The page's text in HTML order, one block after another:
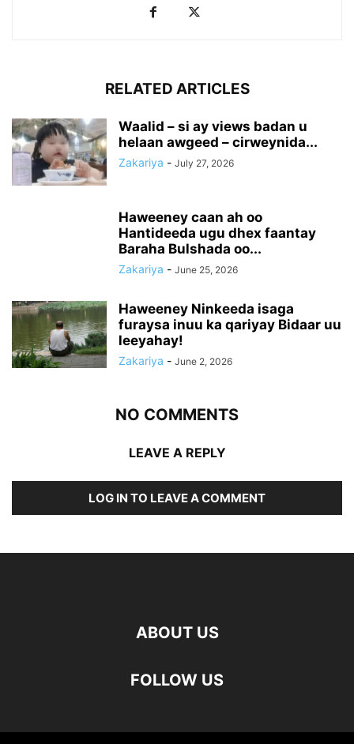
RELATED ARTICLES
Waalid – si ay views badan u
helaan awgeed – cirweynida...
Zakariya - July 27, 2026
Haweeney caan ah oo
Hantideeda ugu dhex faantay
Baraha Bulshada oo...
Zakariya - June 25, 2026
Haweeney Ninkeeda isaga
furaysa inuu ka qariyay Bidaar uu
leeyahay!
Zakariya - June 2, 2026
NO COMMENTS
LEAVE A REPLY
LOG IN TO LEAVE A COMMENT
ABOUT US
FOLLOW US